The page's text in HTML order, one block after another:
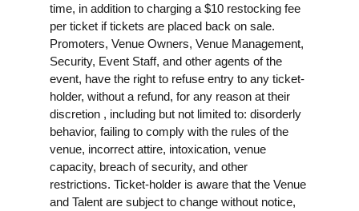
time, in addition to charging a $10 restocking fee
per ticket if tickets are placed back on sale.
Promoters, Venue Owners, Venue Management,
Security, Event Staff, and other agents of the
event, have the right to refuse entry to any ticket-
holder, without a refund, for any reason at their
discretion , including but not limited to: disorderly
behavior, failing to comply with the rules of the
venue, incorrect attire, intoxication, venue
capacity, breach of security, and other
restrictions. Ticket-holder is aware that the Venue
and Talent are subject to change without notice,